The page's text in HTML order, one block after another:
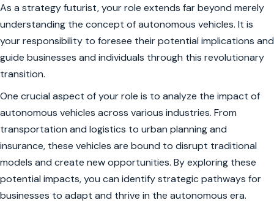
As a strategy futurist, your role extends far beyond merely
understanding the concept of autonomous vehicles. It is
your responsibility to foresee their potential implications and
guide businesses and individuals through this revolutionary
transition.
One crucial aspect of your role is to analyze the impact of
autonomous vehicles across various industries. From
transportation and logistics to urban planning and
insurance, these vehicles are bound to disrupt traditional
models and create new opportunities. By exploring these
potential impacts, you can identify strategic pathways for
businesses to adapt and thrive in the autonomous era.